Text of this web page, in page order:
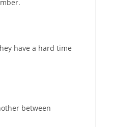
have a hard time
between